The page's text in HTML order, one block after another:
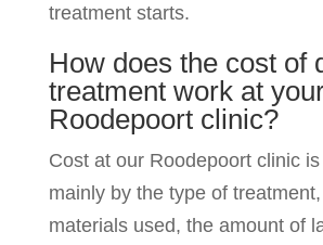
treatment starts.
How does the cost of
treatment work at
Roodepoort clinic?
Cost at our Roodepoort clinic
mainly by the type of
materials used, the amount of